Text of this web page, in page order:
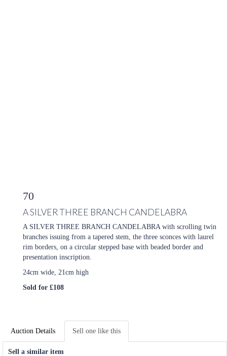
70
A SILVER THREE BRANCH CANDELABRA
A SILVER THREE BRANCH CANDELABRA with scrolling twin
branches issuing from a tapered stem, the three sconces with laurel
rim borders, on a circular stepped base with beaded border and
presentation inscription.
24cm wide, 21cm high
Sold for £108
Auction Details Sell one like this
Sell a similar item